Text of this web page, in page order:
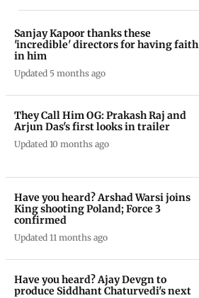
Sanjay Kapoor thanks these
'incredible' directors for having faith
in him
Updated 5 months ago
They Call Him OG: Prakash Raj and
Arjun Das's first looks in trailer
Updated 10 months ago
Have you heard? Arshad Warsi joins
King shooting Poland; Force 3
confirmed
Updated 11 months ago
Have you heard? Ajay Devgn to
produce Siddhant Chaturvedi's next